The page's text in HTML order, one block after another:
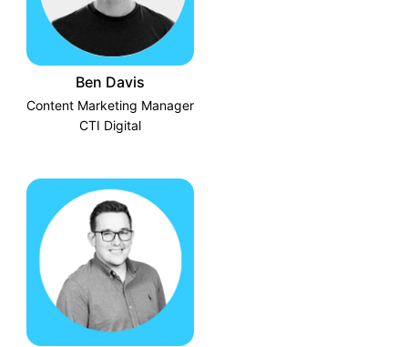
Ben Davis
Content Marketing Manager
CTI Digital